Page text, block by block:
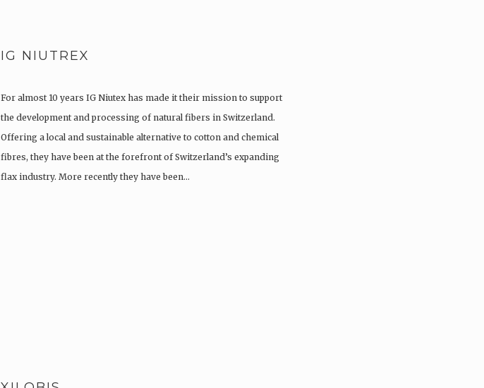
IG NIUTREX
For almost 10 years IG Niutex has made it their mission to support
the development and processing of natural fibers in Switzerland.
Offering a local and sustainable alternative to cotton and chemical
fibres, they have been at the forefront of Switzerland’s expanding
flax industry. More recently they have been…